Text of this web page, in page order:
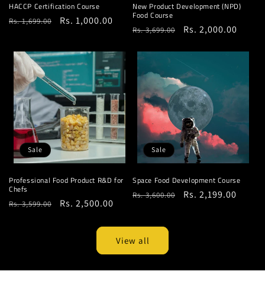
HACCP Certification Course
Regular
Rs. 1,699.00
Sale
Rs. 1,000.00
New Product Development (NPD)
Food Course
Regular
Rs. 3,699.00
Sale
Rs. 2,000.00
Sale
Professional Food Product R&D for
Chefs
Regular
Rs. 3,599.00
Sale
Rs. 2,500.00
Sale
Space Food Development Course
Regular
Rs. 3,600.00
Sale
Rs. 2,199.00
View all